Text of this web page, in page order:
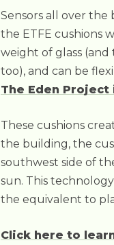
Sensors all over
the ETFE cushions
weight of glass
too), and can be
The Eden Project
These cushions
the building, the
southwest side of
sun. This
the equivalent to
Click here to